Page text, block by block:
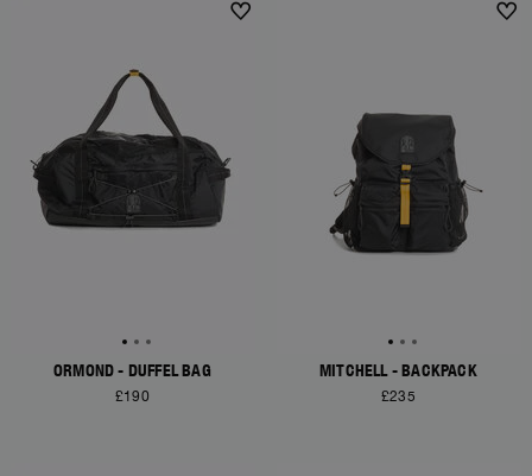
ORMOND - DUFFEL BAG
£190
MITCHELL - BACKPACK
£235